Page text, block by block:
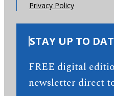
Privacy Policy
STAY UP TO
FREE digital
newsletter direct